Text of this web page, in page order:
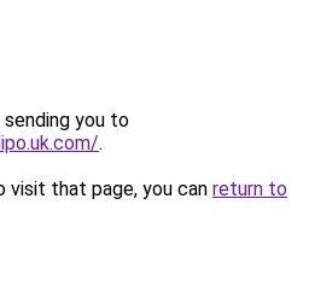
sending you to
.
that page, you can return to